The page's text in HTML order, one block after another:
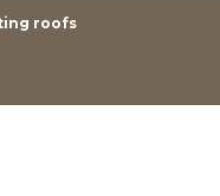
roofs